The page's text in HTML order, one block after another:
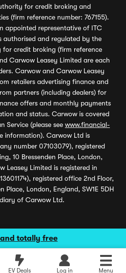
totally free
EV Deals Log in Menu
for credit broking and
(firm reference number: 767155).
appointed representative of ITC
authorised and regulated by the
credit broking (firm reference
Carwow Leasey Limited are each
Carwow and Carwow Leasey
retailers advertising finance and
partners (including dealers) for
offers and monthly payments
and status. Carwow is covered
Service (please see www.financial-
information). Carwow Ltd is
number 07103079), registered
10 Bressenden Place, London,
Leasey Limited is registered in
registered office 2nd Floor,
Place, London, England, SW1E 5DH
of Carwow Ltd.